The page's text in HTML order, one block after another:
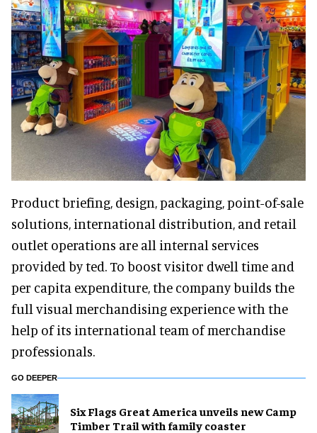
Product briefing, design, packaging, point-of-sale
solutions, international distribution, and retail
outlet operations are all internal services
provided by ted. To boost visitor dwell time and
per capita expenditure, the company builds the
full visual merchandising experience with the
help of its international team of merchandise
professionals.
GO DEEPER
Six Flags Great America unveils new Camp
Timber Trail with family coaster